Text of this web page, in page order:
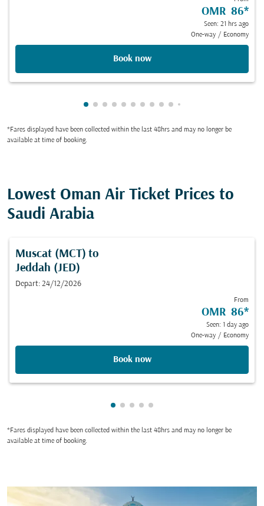
OMR 86*
Seen: 21 hrs ago
One-way / Economy
Book now
Showing cmp-pagination-showing-card
Showing cmp-pagination-showing-
Showing cmp-pagination-showing-
Showing cmp-pagination-
Showing cmp-pagination-
Showing cmp-pagination-
Showing cmp-pagination-
Showing cmp-
Showing cmp-
Showing cmp-
*Fares displayed have been collected within the last 48hrs and may no longer be
available at time of booking.
Lowest Oman Air Ticket Prices to
Saudi Arabia
Muscat (MCT) to
Jeddah (JED)
Depart: 24/12/2026
From
OMR 86*
Seen: 1 day ago
One-way / Economy
Book now
Showing cmp-pagination-
Showing cmp-pagination-
Showing cmp-pagination-
Showing cmp-pagination-
Showing cmp-
*Fares displayed have been collected within the last 48hrs and may no longer be
available at time of booking.